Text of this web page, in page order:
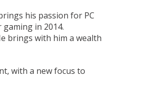
his passion for PC
in 2014.
brings with him a wealth
with a new focus to